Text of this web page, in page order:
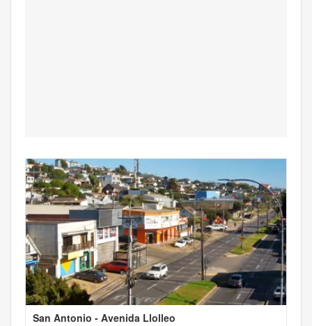
San Antonio - Avenida Llolleo